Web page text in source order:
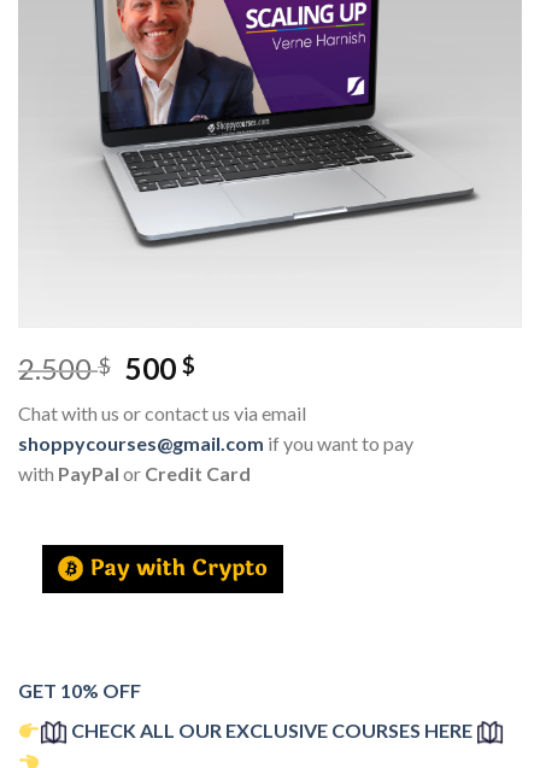
2.500$ 500$
Chat with us or contact us via email
shoppycourses@gmail.com if you want to pay
with PayPal or Credit Card
GET 10% OFF
CHECK ALL OUR EXCLUSIVE COURSES HERE